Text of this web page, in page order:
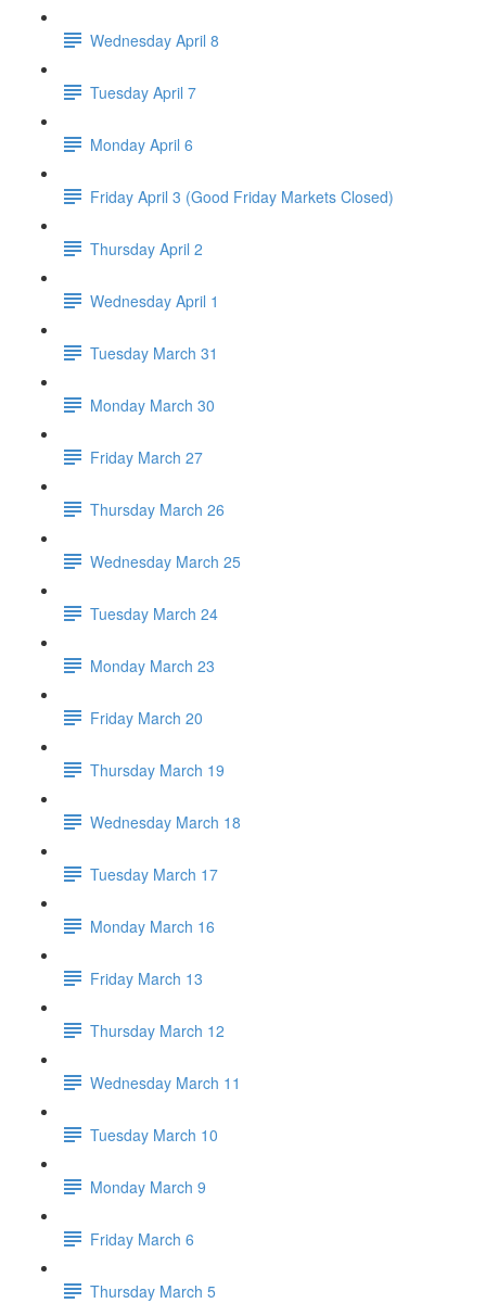
Wednesday April 8
Tuesday April 7
Monday April 6
Friday April 3 (Good Friday Markets Closed)
Thursday April 2
Wednesday April 1
Tuesday March 31
Monday March 30
Friday March 27
Thursday March 26
Wednesday March 25
Tuesday March 24
Monday March 23
Friday March 20
Thursday March 19
Wednesday March 18
Tuesday March 17
Monday March 16
Friday March 13
Thursday March 12
Wednesday March 11
Tuesday March 10
Monday March 9
Friday March 6
Thursday March 5